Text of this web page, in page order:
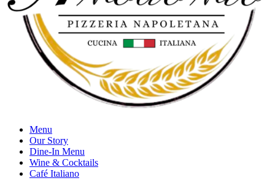
Menu
Our Story
Dine-In Menu
Wine & Cocktails
Café Italiano